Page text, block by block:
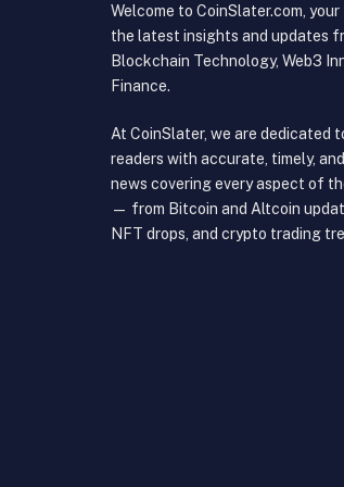
Welcome to CoinSlater.com,
the latest insights and updates
Blockchain Technology, Web3
Finance.
At CoinSlater, we are dedicated
readers with accurate, timely,
news covering every aspect of
— from Bitcoin and Altcoin
NFT drops, and crypto trading